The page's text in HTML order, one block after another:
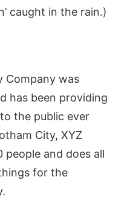
caught in the rain.)
Company was
has been providing
the public ever
City, XYZ
people and does all
for the